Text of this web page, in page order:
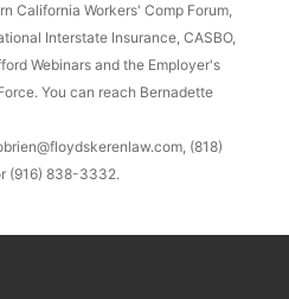
California Workers' Comp Forum,
Interstate Insurance, CASBO,
Webinars and the Employer's
You can reach Bernadette
(818)
(916) 838-3332.